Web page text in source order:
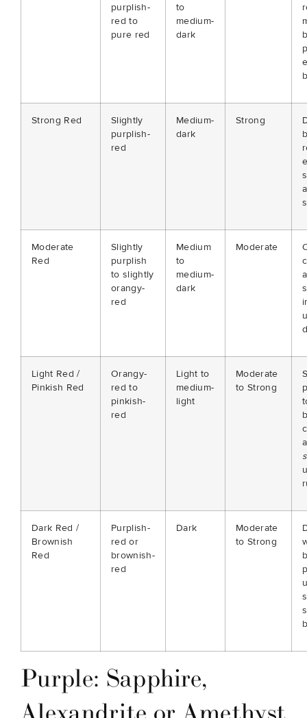
purplish-
red to
pure red
to
medium-
dark
Strong Red
Slightly
purplish-
red
Medium-
dark
Strong
Moderate
Red
Slightly
purplish
to slightly
orangy-
red
Medium
to
medium-
dark
Moderate
Light Red /
Pinkish Red
Orangy-
red to
pinkish-
red
Light to
medium-
light
Moderate
to Strong
Dark Red /
Brownish
Red
Purplish-
red or
brownish-
red
Dark
Moderate
to Strong
Purple: Sapphire,